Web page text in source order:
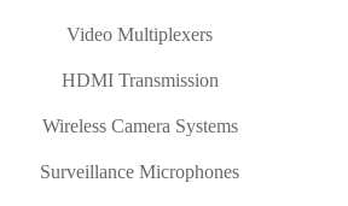
Video Multiplexers
HDMI Transmission
Wireless Camera Systems
Surveillance Microphones